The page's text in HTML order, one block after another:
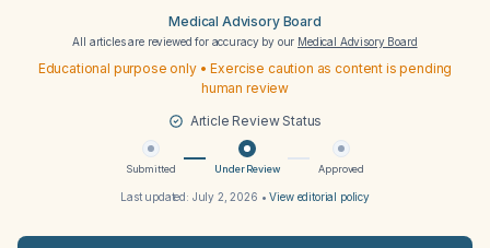
Medical Advisory Board
All articles are reviewed for accuracy by our Medical Advisory Board
Educational purpose only • Exercise caution as content is pending
human review
Article Review Status
Submitted Under Review Approved
Last updated: July 2, 2026 •View editorial policy